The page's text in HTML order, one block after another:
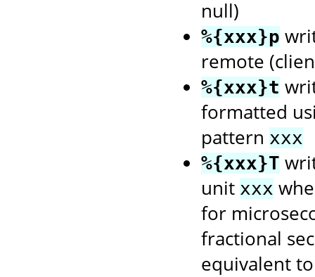
null)
%{xxx}p
remote
%{xxx}t
formatted
pattern xxx
%{xxx}T
unit xxx
for
fractional
equivalent